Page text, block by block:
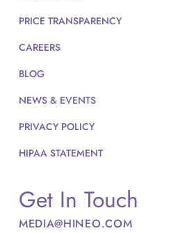
PRICE TRANSPARENCY
CAREERS
BLOG
NEWS & EVENTS
PRIVACY POLICY
HIPAA STATEMENT
Get In Touch
MEDIA@HINEO.COM